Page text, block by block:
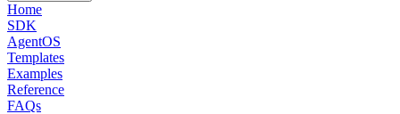
Home
SDK
AgentOS
Templates
Examples
Reference
FAQs